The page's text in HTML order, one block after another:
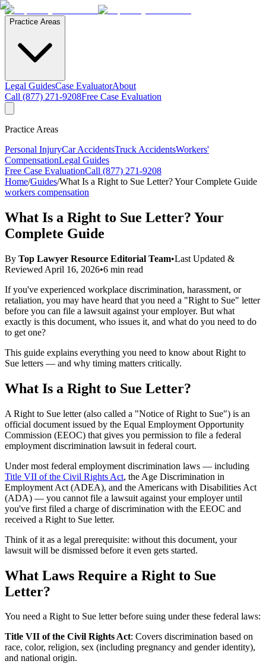
Practice Areas
Legal GuidesCase EvaluatorAbout
Call (877) 271-9208Free Case Evaluation
Practice Areas
Personal InjuryCar AccidentsTruck AccidentsWorkers'
CompensationLegal Guides
Free Case EvaluationCall (877) 271-9208
Home/Guides/What Is a Right to Sue Letter? Your Complete Guide
workers compensation
What Is a Right to Sue Letter? Your
Complete Guide
By Top Lawyer Resource Editorial Team•Last Updated &
Reviewed April 16, 2026•6 min read
If you've experienced workplace discrimination, harassment, or
retaliation, you may have heard that you need a "Right to Sue" letter
before you can file a lawsuit against your employer. But what
exactly is this document, who issues it, and what do you need to do
to get one?
This guide explains everything you need to know about Right to
Sue letters — and why timing matters critically.
What Is a Right to Sue Letter?
A Right to Sue letter (also called a "Notice of Right to Sue") is an
official document issued by the Equal Employment Opportunity
Commission (EEOC) that gives you permission to file a federal
employment discrimination lawsuit in federal court.
Under most federal employment discrimination laws — including
Title VII of the Civil Rights Act, the Age Discrimination in
Employment Act (ADEA), and the Americans with Disabilities Act
(ADA) — you cannot file a lawsuit against your employer until
you've first filed a charge of discrimination with the EEOC and
received a Right to Sue letter.
Think of it as a legal prerequisite: without this document, your
lawsuit will be dismissed before it even gets started.
What Laws Require a Right to Sue
Letter?
You need a Right to Sue letter before suing under these federal laws:
Title VII of the Civil Rights Act: Covers discrimination based on
race, color, religion, sex (including pregnancy and gender identity),
and national origin.